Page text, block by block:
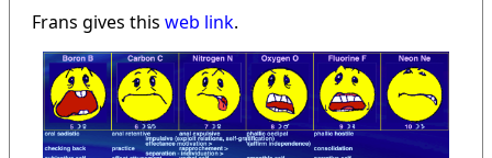
Frans gives this web link.